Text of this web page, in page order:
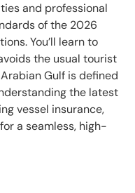
and professional
of the 2026
You’ll learn to
the usual tourist
Gulf is defined
the latest
vessel insurance,
a seamless, high-